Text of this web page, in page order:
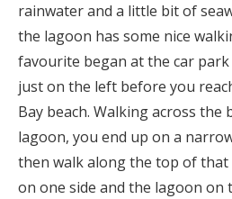
rainwater and a little bit of
the lagoon has some nice
favourite began at the car
just on the left before you
Bay beach. Walking across
lagoon, you end up on a
then walk along the top of that
on one side and the lagoon on